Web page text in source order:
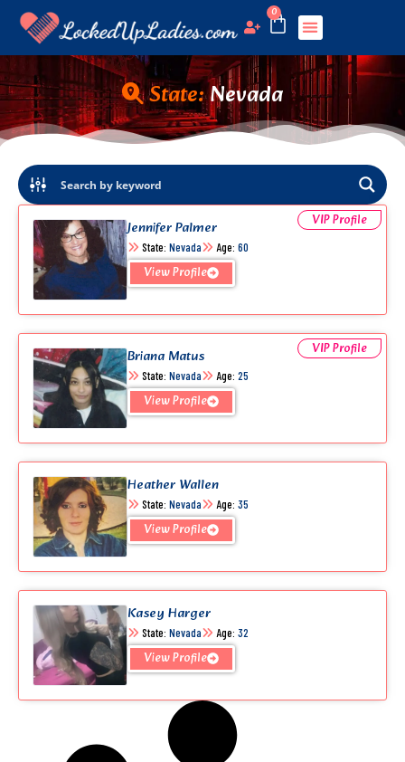
0
State:Nevada
Jennifer Palmer
State:Nevada Age:60
View Profile
VIP Profile
Briana Matus
State:Nevada Age:25
View Profile
VIP Profile
Heather Wallen
State:Nevada Age:35
View Profile
Kasey Harger
State:Nevada Age:32
View Profile